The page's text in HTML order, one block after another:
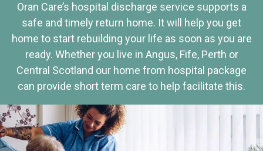
Oran Care’s hospital discharge service supports a
safe and timely return home. It will help you get
home to start rebuilding your life as soon as you are
ready. Whether you live in Angus, Fife, Perth or
Central Scotland our home from hospital package
can provide short term care to help facilitate this.